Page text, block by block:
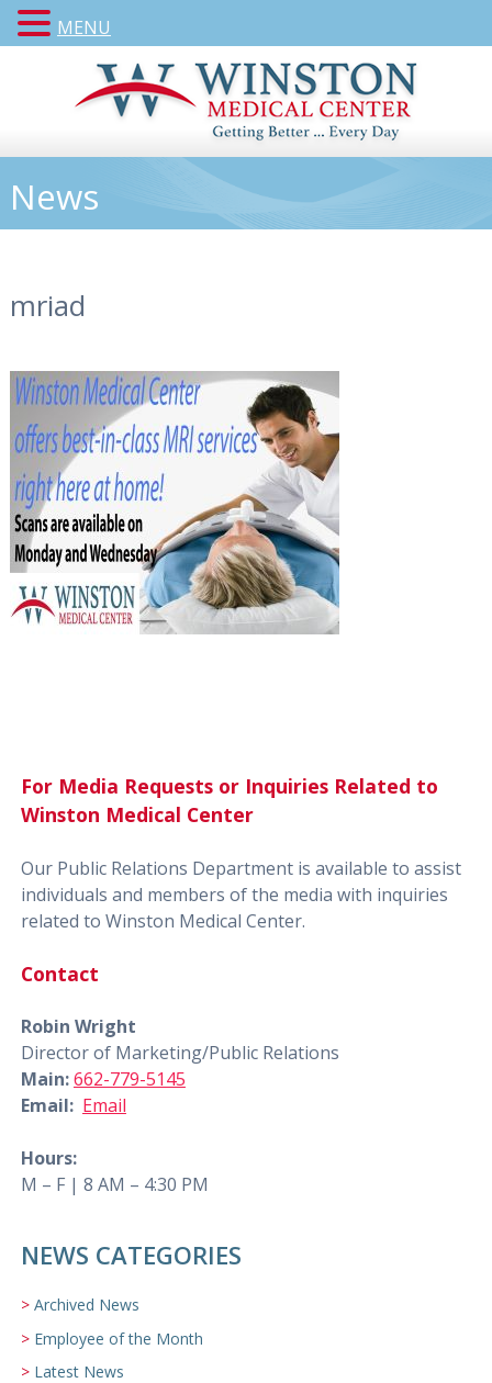
News
mriad
For Media Requests or Inquiries Related to
Winston Medical Center
Our Public Relations Department is available to assist
individuals and members of the media with inquiries
related to Winston Medical Center.
Contact
Robin Wright
Director of Marketing/Public Relations
Main:662-779-5145
Email: Email
Hours:
M – F | 8 AM – 4:30 PM
NEWS CATEGORIES
Archived News
Employee of the Month
Latest News
MENU